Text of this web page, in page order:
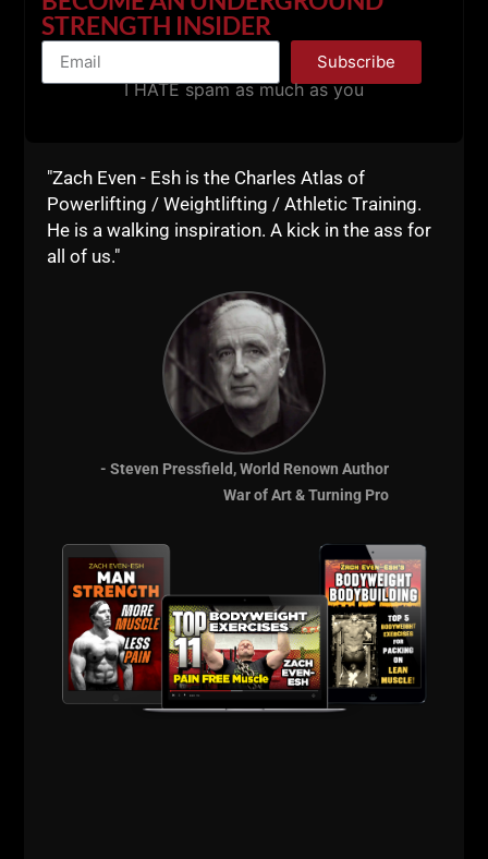
Live The Code 365,
Strength Coaches,
more info onThe
Underground
Strength Coach Cert
is HERE
_____________________
"Zach Even - Esh is the Charles Atlas of
Powerlifting / Weightlifting / Athletic Training.
He is a walking inspiration. A kick in the ass for
all of us."
- Steven Pressfield, World Renown Author
War of Art & Turning Pro
STRENGTH INSIDER
Subscribe
I HATE spam as much as you